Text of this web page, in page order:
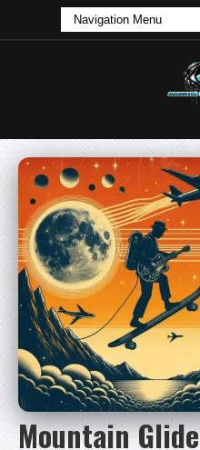
Mountain Glide